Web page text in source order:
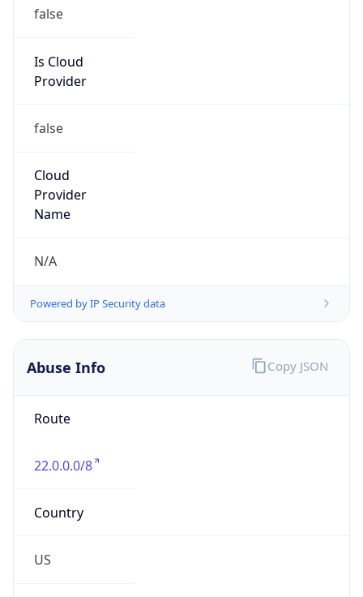
false
Is Cloud
Provider
false
Cloud
Provider
Name
N/A
Powered by IP Security data
Abuse Info
Route
22.0.0.0/8
Country
US
Copy JSON